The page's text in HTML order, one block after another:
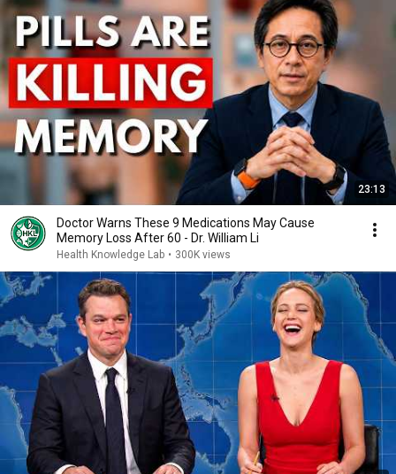
23:13
Doctor Warns These 9 Medications May Cause
Memory Loss After 60 - Dr. William Li
Health Knowledge Lab • 300K views